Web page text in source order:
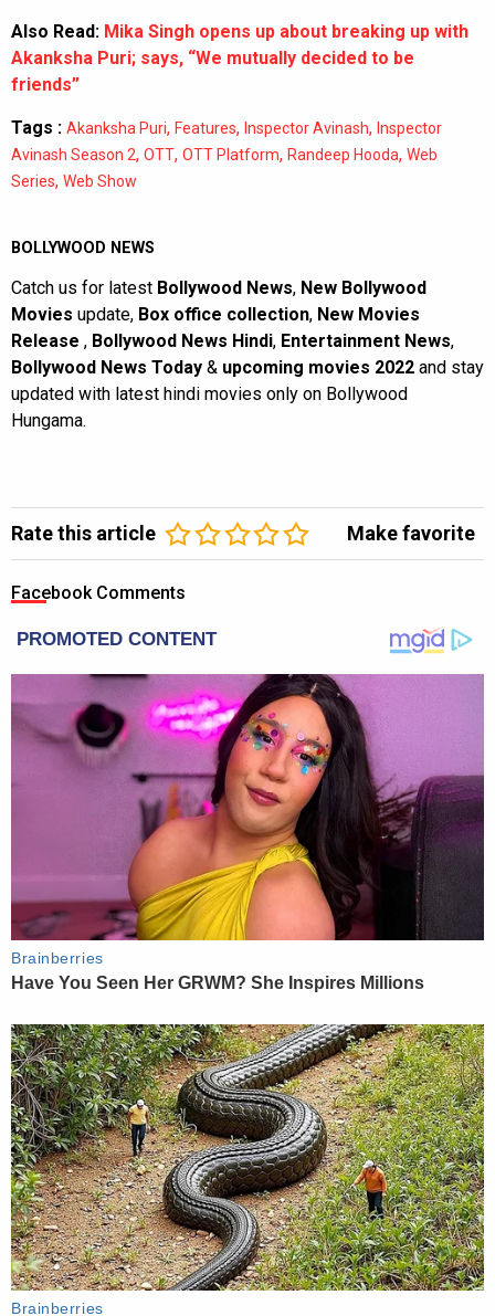
Also Read: Mika Singh opens up about breaking up with
Akanksha Puri; says, “We mutually decided to be
friends”
Tags : Akanksha Puri, Features, Inspector Avinash, Inspector
Avinash Season 2, OTT, OTT Platform, Randeep Hooda, Web
Series, Web Show
BOLLYWOOD NEWS
Catch us for latest Bollywood News, New Bollywood
Movies update, Box office collection, New Movies
Release , Bollywood News Hindi, Entertainment News,
Bollywood News Today & upcoming movies 2022 and stay
updated with latest hindi movies only on Bollywood
Hungama.
Rate this article Make favorite
Facebook Comments